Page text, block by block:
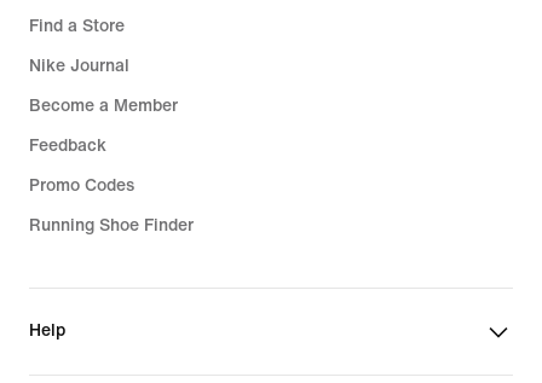
Find a Store
Nike Journal
Become a Member
Feedback
Promo Codes
Running Shoe Finder
Help